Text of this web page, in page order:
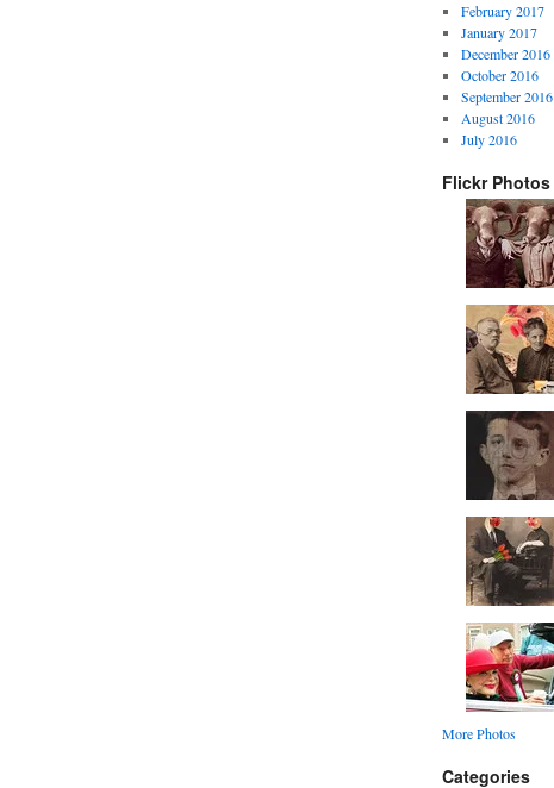
February 2017
January 2017
December 2016
October 2016
September 2016
August 2016
July 2016
Flickr Photos
More Photos
Categories